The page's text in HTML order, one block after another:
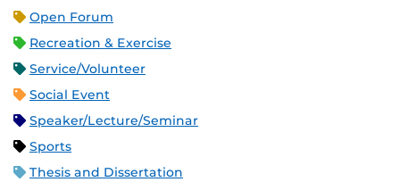
Open Forum
Recreation & Exercise
Service/Volunteer
Social Event
Speaker/Lecture/Seminar
Sports
Thesis and Dissertation